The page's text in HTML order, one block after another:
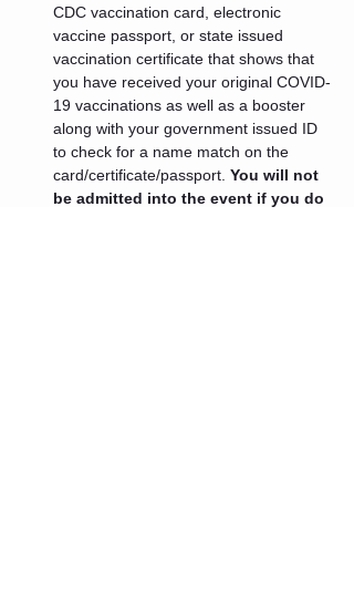
CDC vaccination card, electronic
vaccine passport, or state issued
vaccination certificate that shows that
you have received your original COVID-
19 vaccinations as well as a booster
along with your government issued ID
to check for a name match on the
card/certificate/passport. You will not
be admitted into the event if you do